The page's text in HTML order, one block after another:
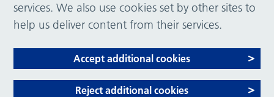
services. We also use cookies set by other sites to
help us deliver content from their services.
Accept additional cookies
Reject additional cookies